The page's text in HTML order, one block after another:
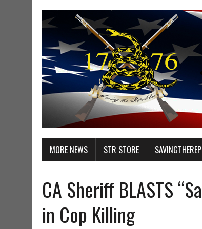
MORE NEWS STR STORE
CA Sheriff BLASTS
in Cop Killing